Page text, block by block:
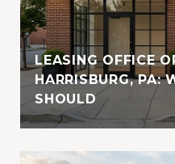
LEASING OFFICE
HARRISBURG, PA:
SHOULD